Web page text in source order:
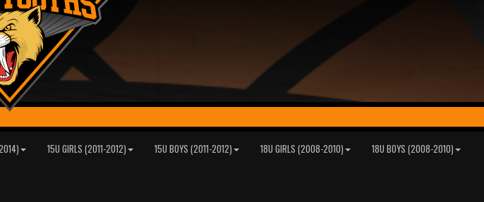
15U GIRLS (2011-2012) 15U BOYS (2011-2012) 18U GIRLS (2008-2010) 18U BOYS (2008-2010)